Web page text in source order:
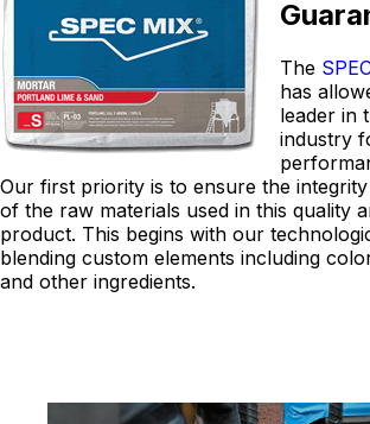
The
has
leader in
industry
Our first priority is to ensure the
of the raw materials used in this quality
product. This begins with our
blending custom elements including
and other ingredients.